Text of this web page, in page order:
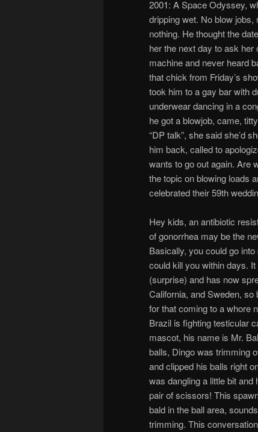
2001: A Space Odyssey,
dripping wet. No blow jobs,
nothing. He thought the
her the next day to ask her
machine and never heard
that chick from Friday’s
took him to a gay bar with
underwear dancing in a
he got a blowjob, came,
“DP talk”, she said she’d
him back, called to
wants to go out again. Are
the topic on blowing loads
celebrated their 59th
Hey kids, an antibiotic
of gonorrhea may be the
Basically, you could go
could kill you within days.
(surprise) and has now
California, and Sweden, so
for that coming to a whore
Brazil is fighting testicular
mascot, his name is Mr.
balls, Dingo was trimming
and clipped his balls right
was dangling a little bit and
pair of scissors! This
bald in the ball area,
trimming. This